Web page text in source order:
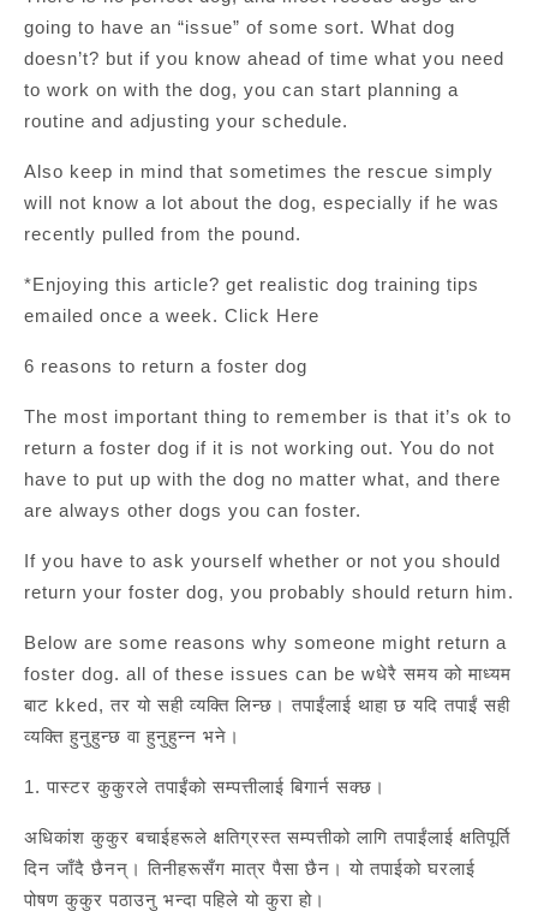
going to have an “issue” of some sort. What dog
doesn’t? but if you know ahead of time what you need
to work on with the dog, you can start planning a
routine and adjusting your schedule.
Also keep in mind that sometimes the rescue simply
will not know a lot about the dog, especially if he was
recently pulled from the pound.
*Enjoying this article? get realistic dog training tips
emailed once a week. Click Here
6 reasons to return a foster dog
The most important thing to remember is that it’s ok to
return a foster dog if it is not working out. You do not
have to put up with the dog no matter what, and there
are always other dogs you can foster.
If you have to ask yourself whether or not you should
return your foster dog, you probably should return him.
Below are some reasons why someone might return a
foster dog. all of these issues can be wधेरै समय को माध्यम
बाट kked, तर यो सही व्यक्ति लिन्छ। तपाईंलाई थाहा छ यदि तपाईं सही
व्यक्ति हुनुहुन्छ वा हुनुहुन्न भने।
1. पास्टर कुकुरले तपाईंको सम्पत्तीलाई बिगार्न सक्छ।
अधिकांश कुकुर बचाईहरूले क्षतिग्रस्त सम्पत्तीको लागि तपाईंलाई क्षतिपूर्ति
दिन जाँदै छैनन्। तिनीहरूसँग मात्र पैसा छैन। यो तपाईको घरलाई
पोषण कुकुर पठाउनु भन्दा पहिले यो कुरा हो।